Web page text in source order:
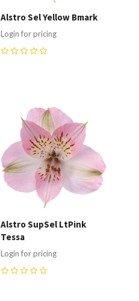
Alstro Sel Yellow Bmark
Login for pricing
Compare
Alstro SupSel LtPink
Tessa
Login for pricing